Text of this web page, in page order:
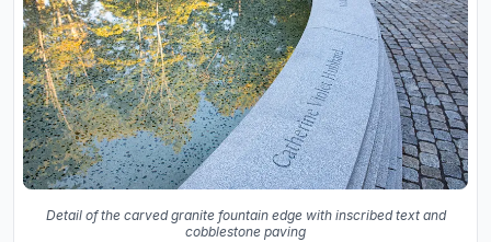
Detail of the carved granite fountain edge with inscribed text and
cobblestone paving